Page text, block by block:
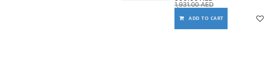
1,931.00AED
ADD TO CART